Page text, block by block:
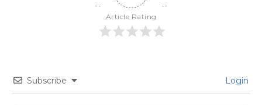
Article Rating
Subscribe Login